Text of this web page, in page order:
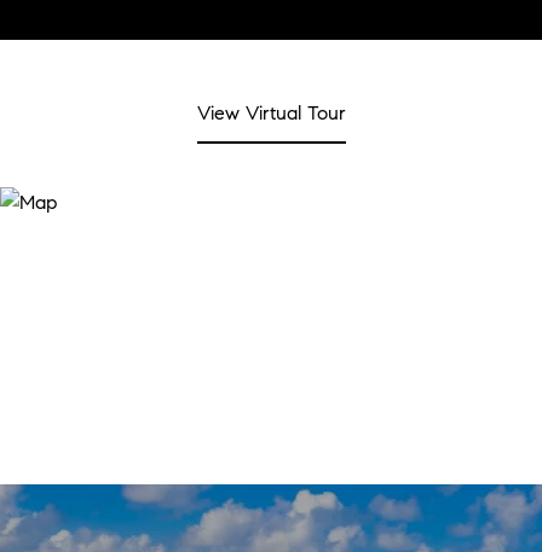
View Virtual Tour